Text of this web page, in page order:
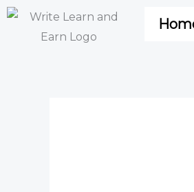
Skip